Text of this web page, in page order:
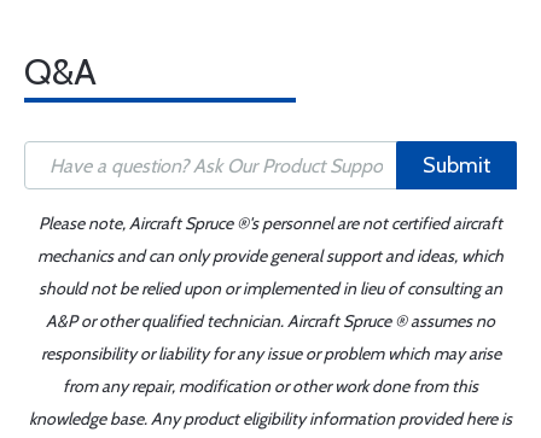
Q&A
Submit
Please note, Aircraft Spruce ®'s personnel are not certified aircraft
mechanics and can only provide general support and ideas, which
should not be relied upon or implemented in lieu of consulting an
A&P or other qualified technician. Aircraft Spruce ® assumes no
responsibility or liability for any issue or problem which may arise
from any repair, modification or other work done from this
knowledge base. Any product eligibility information provided here is